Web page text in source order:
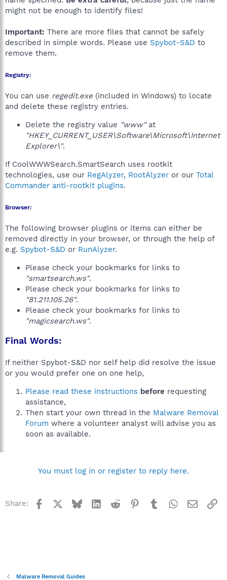
might not be enough to identify files!
Important: There are more files that cannot be safely
described in simple words. Please use Spybot-S&D to
remove them.
Registry:
You can use regedit.exe (included in Windows) to locate
and delete these registry entries.
Delete the registry value "www"at
"HKEY_CURRENT_USER\Software\Microsoft\Internet
Explorer\".
If CoolWWWSearch.SmartSearch uses rootkit
technologies, use our RegAlyzer, RootAlyzer or our Total
Commander anti-rootkit plugins.
Browser:
The following browser plugins or items can either be
removed directly in your browser, or through the help of
e.g. Spybot-S&D or RunAlyzer.
Please check your bookmarks for links to
"smartsearch.ws".
Please check your bookmarks for links to
"81.211.105.26".
Please check your bookmarks for links to
"magicsearch.ws".
Final Words:
If neither Spybot-S&D nor self help did resolve the issue
or you would prefer one on one help,
Please read these instructions before requesting
assistance,
Then start your own thread in the Malware Removal
Forum where a volunteer analyst will advise you as
soon as available.
You must log in or register to reply here.
Share: Facebook BlueskyLinkedInReddit Pinterest
TumblrWhatsApp
Email
Malware Removal Guides